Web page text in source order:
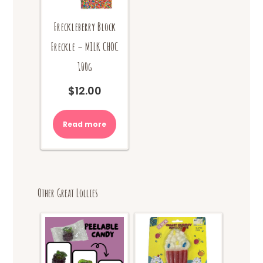
Freckleberry Block
Freckle – MILK CHOC
100g
$12.00
Read more
Other Great Lollies